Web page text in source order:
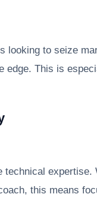
looking to seize
edge. This is
this means